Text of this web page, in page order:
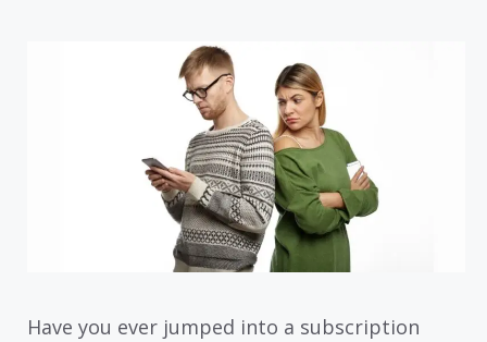
Have you ever jumped into a subscription